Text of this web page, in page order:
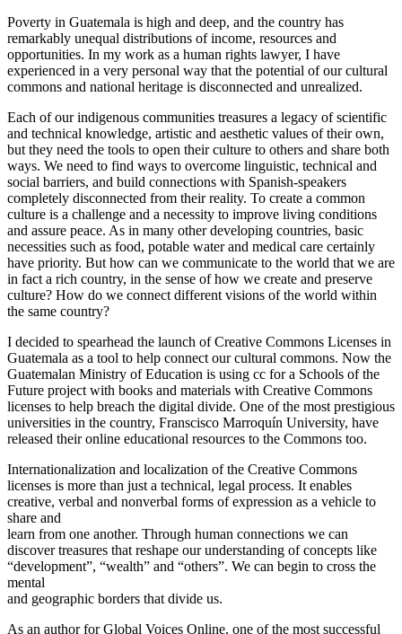
Poverty in Guatemala is high and deep, and the country has
remarkably unequal distributions of income, resources and
opportunities. In my work as a human rights lawyer, I have
experienced in a very personal way that the potential of our cultural
commons and national heritage is disconnected and unrealized.
Each of our indigenous communities treasures a legacy of scientific
and technical knowledge, artistic and aesthetic values of their own,
but they need the tools to open their culture to others and share both
ways. We need to find ways to overcome linguistic, technical and
social barriers, and build connections with Spanish-speakers
completely disconnected from their reality. To create a common
culture is a challenge and a necessity to improve living conditions
and assure peace. As in many other developing countries, basic
necessities such as food, potable water and medical care certainly
have priority. But how can we communicate to the world that we are
in fact a rich country, in the sense of how we create and preserve
culture? How do we connect different visions of the world within
the same country?
I decided to spearhead the launch of Creative Commons Licenses in
Guatemala as a tool to help connect our cultural commons. Now the
Guatemalan Ministry of Education is using cc for a Schools of the
Future project with books and materials with Creative Commons
licenses to help breach the digital divide. One of the most prestigious
universities in the country, Franscisco Marroquín University, have
released their online educational resources to the Commons too.
Internationalization and localization of the Creative Commons
licenses is more than just a technical, legal process. It enables
creative, verbal and nonverbal forms of expression as a vehicle to
share and
learn from one another. Through human connections we can
discover treasures that reshape our understanding of concepts like
“development”, “wealth” and “others”. We can begin to cross the
mental
and geographic borders that divide us.
As an author for Global Voices Online, one of the most successful